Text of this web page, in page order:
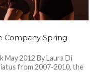
Company Spring
May 2012 By Laura Di
from 2007-2010, the